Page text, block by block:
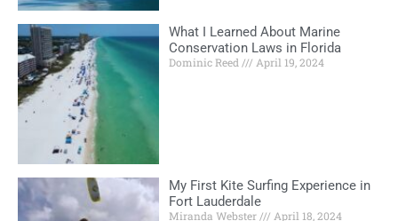
What I Learned About Marine
Conservation Laws in Florida
Dominic Reed April 19, 2024
My First Kite Surfing Experience in
Fort Lauderdale
Miranda Webster April 18, 2024